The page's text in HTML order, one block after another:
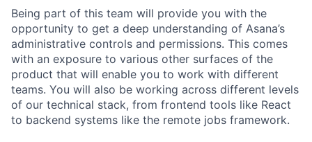
Being part of this team will provide you with the
opportunity to get a deep understanding of Asana’s
administrative controls and permissions. This comes
with an exposure to various other surfaces of the
product that will enable you to work with different
teams. You will also be working across different levels
of our technical stack, from frontend tools like React
to backend systems like the remote jobs framework.